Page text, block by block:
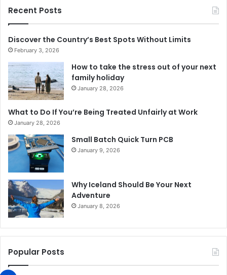
Recent Posts
Discover the Country’s Best Spots Without Limits
February 3, 2026
How to take the stress out of your next
family holiday
January 28, 2026
What to Do If You’re Being Treated Unfairly at Work
January 28, 2026
Small Batch Quick Turn PCB
January 9, 2026
Why Iceland Should Be Your Next
Adventure
January 8, 2026
Popular Posts